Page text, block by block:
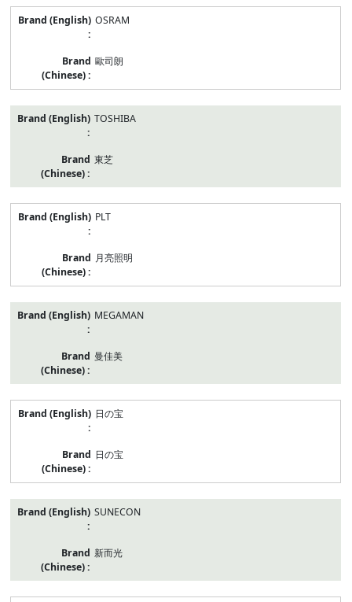
OSRAM
歐司朗
TOSHIBA
東芝
PLT
月亮照明
MEGAMAN
曼佳美
日の宝
日の宝
SUNECON
新而光